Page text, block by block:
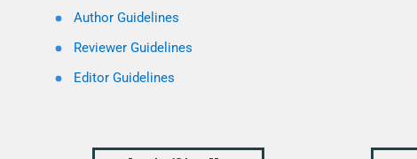
Author Guidelines
Reviewer Guidelines
Editor Guidelines